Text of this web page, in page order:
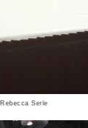
Rebecca Serle